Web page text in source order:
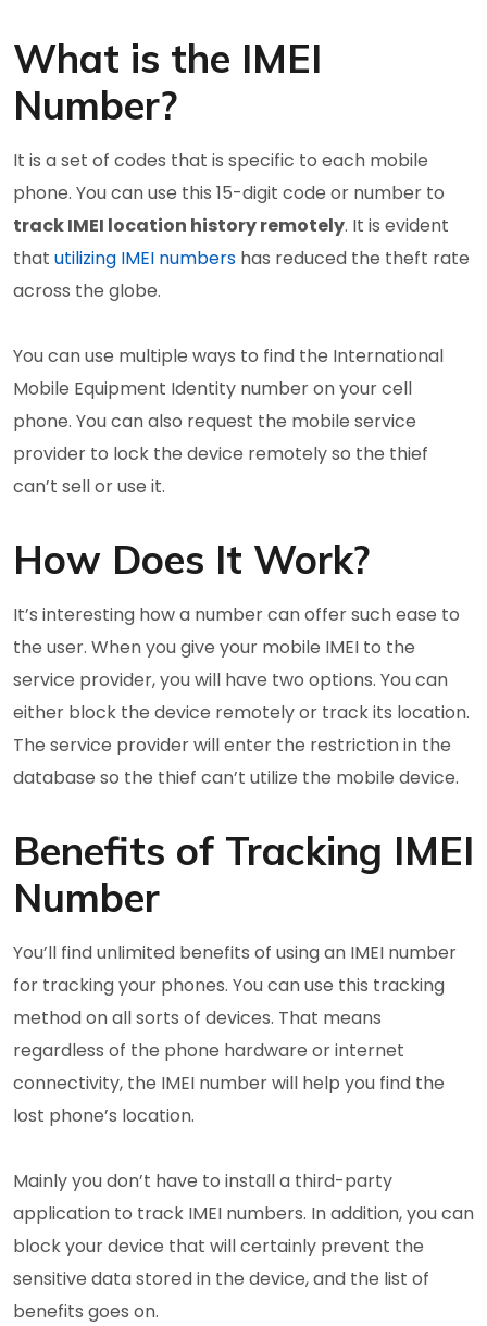
What is the IMEI
Number?
It is a set of codes that is specific to each mobile
phone. You can use this 15-digit code or number to
track IMEI location history remotely. It is evident
that utilizing IMEI numbers has reduced the theft rate
across the globe.
You can use multiple ways to find the International
Mobile Equipment Identity number on your cell
phone. You can also request the mobile service
provider to lock the device remotely so the thief
can’t sell or use it.
How Does It Work?
It’s interesting how a number can offer such ease to
the user. When you give your mobile IMEI to the
service provider, you will have two options. You can
either block the device remotely or track its location.
The service provider will enter the restriction in the
database so the thief can’t utilize the mobile device.
Benefits of Tracking IMEI
Number
You’ll find unlimited benefits of using an IMEI number
for tracking your phones. You can use this tracking
method on all sorts of devices. That means
regardless of the phone hardware or internet
connectivity, the IMEI number will help you find the
lost phone’s location.
Mainly you don’t have to install a third-party
application to track IMEI numbers. In addition, you can
block your device that will certainly prevent the
sensitive data stored in the device, and the list of
benefits goes on.